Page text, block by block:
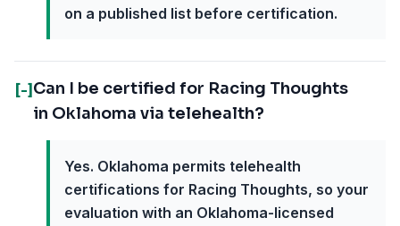
on a published list before certification.
[-] Can I be certified for Racing Thoughts
in Oklahoma via telehealth?
Yes. Oklahoma permits telehealth
certifications for Racing Thoughts, so your
evaluation with an Oklahoma-licensed